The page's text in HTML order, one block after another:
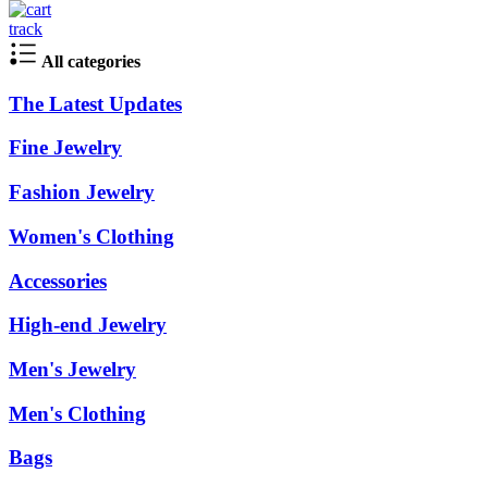
track
All categories
The Latest Updates
Fine Jewelry
Fashion Jewelry
Women's Clothing
Accessories
High-end Jewelry
Men's Jewelry
Men's Clothing
Bags